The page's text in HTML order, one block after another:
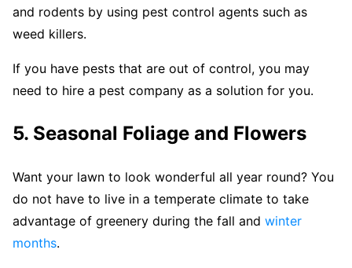
and rodents by using pest control agents such as
weed killers.
If you have pests that are out of control, you may
need to hire a pest company as a solution for you.
5. Seasonal Foliage and Flowers
Want your lawn to look wonderful all year round? You
do not have to live in a temperate climate to take
advantage of greenery during the fall and winter
months.